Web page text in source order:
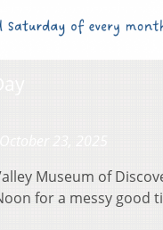
Museum of
for a messy good